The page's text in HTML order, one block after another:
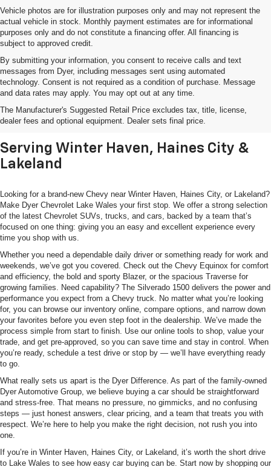
Vehicle photos are for illustration purposes only and may not represent the
actual vehicle in stock. Monthly payment estimates are for informational
purposes only and do not constitute a financing offer. All financing is
subject to approved credit.
By submitting your information, you consent to receive calls and text
messages from Dyer, including messages sent using automated
technology. Consent is not required as a condition of purchase. Message
and data rates may apply. You may opt out at any time.
The Manufacturer's Suggested Retail Price excludes tax, title, license,
dealer fees and optional equipment. Dealer sets final price.
Shop New Chevrolet SUVs, Cars
& Trucks In Lake Wales, FL
Serving Winter Haven, Haines City &
Lakeland
Looking for a brand-new Chevy near Winter Haven, Haines City, or Lakeland?
Make Dyer Chevrolet Lake Wales your first stop. We offer a strong selection
of the latest Chevrolet SUVs, trucks, and cars, backed by a team that’s
focused on one thing: giving you an easy and excellent experience every
time you shop with us.
Whether you need a dependable daily driver or something ready for work and
weekends, we’ve got you covered. Check out the Chevy Equinox for comfort
and efficiency, the bold and sporty Blazer, or the spacious Traverse for
growing families. Need capability? The Silverado 1500 delivers the power and
performance you expect from a Chevy truck. No matter what you’re looking
for, you can browse our inventory online, compare options, and narrow down
your favorites before you even step foot in the dealership. We’ve made the
process simple from start to finish. Use our online tools to shop, value your
trade, and get pre-approved, so you can save time and stay in control. When
you’re ready, schedule a test drive or stop by — we’ll have everything ready
to go.
What really sets us apart is the Dyer Difference. As part of the family-owned
Dyer Automotive Group, we believe buying a car should be straightforward
and stress-free. That means no pressure, no gimmicks, and no confusing
steps — just honest answers, clear pricing, and a team that treats you with
respect. We’re here to help you make the right decision, not rush you into
one.
If you’re in Winter Haven, Haines City, or Lakeland, it’s worth the short drive
to Lake Wales to see how easy car buying can be. Start now by shopping our